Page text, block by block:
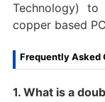
Technology)
copper based
Frequently Asked
1. What is a